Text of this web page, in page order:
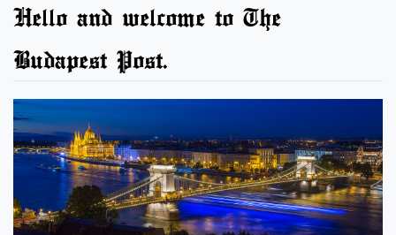
Hello and welcome to The
Budapest Post.